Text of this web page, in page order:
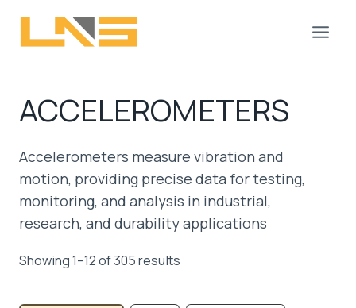
ACCELEROMETERS
Accelerometers measure vibration and
motion, providing precise data for testing,
monitoring, and analysis in industrial,
research, and durability applications
Showing 1–12 of 305 results